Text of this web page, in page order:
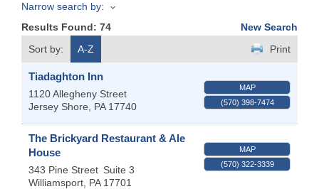
Refer
Business
Narrow search by:
Results Found: 74
New Search
Sort by:
A-Z Print
Tiadaghton Inn
1120 Allegheny Street
Jersey Shore
PA 17740
MAP
(570) 398-7474
The Brickyard Restaurant & Ale
House
343 Pine Street Suite 3
Williamsport PA 17701
MAP
(570) 322-3339